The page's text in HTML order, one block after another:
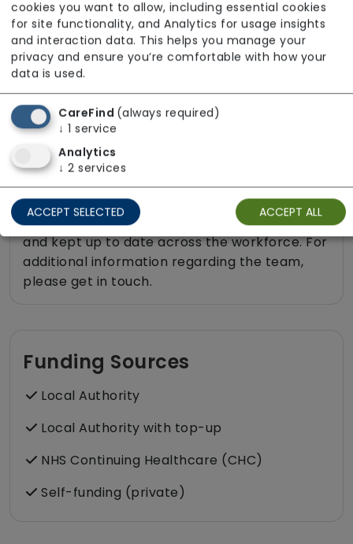
Sit-in services
Transportation
Two carers per visit (double-up care)
About The Team
All team members hold valid DBS checks in
line with safer recruitment practices. Infection
Prevention and Control training is completed
and kept up to date across the workforce. For
additional information regarding the team,
please get in touch.
Funding Sources
Local Authority
Local Authority with top-up
NHS Continuing Healthcare (CHC)
Self-funding (private)
cookies you want to allow, including essential cookies
for site functionality, and Analytics for usage insights
and interaction data. This helps you manage your
privacy and ensure you’re comfortable with how your
data is used.
CareFind (always required)
↓ 1 service
Analytics
↓ 2 services
ACCEPT SELECTED ACCEPT ALL